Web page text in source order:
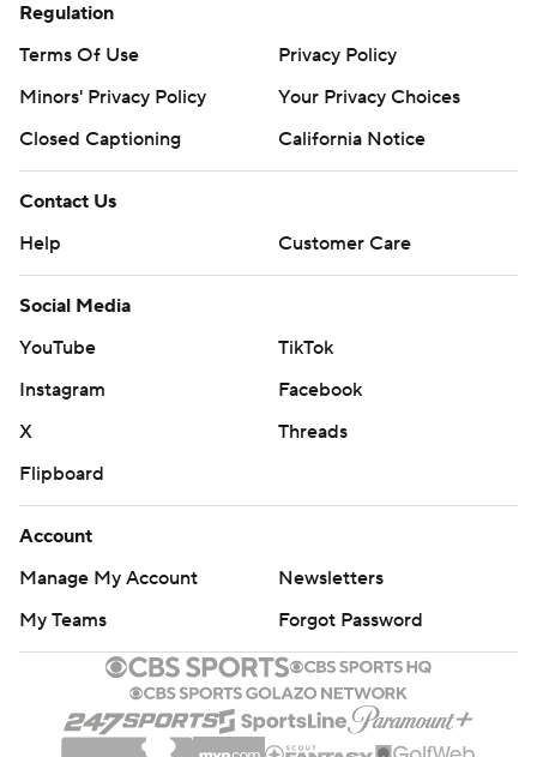
Regulation
Terms Of Use
Privacy Policy
Minors' Privacy Policy
Your Privacy Choices
Closed Captioning
California Notice
Contact Us
Help
Customer Care
Social Media
YouTube
TikTok
Instagram
Facebook
X
Threads
Flipboard
Account
Manage My Account
Newsletters
My Teams
Forgot Password